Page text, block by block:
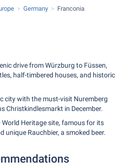
Germany Franconia
drive from Würzburg to Füssen,
half-timbered houses, and historic
city with the must-visit Nuremberg
Christkindlesmarkt in December.
World Heritage site, famous for its
unique Rauchbier, a smoked beer.